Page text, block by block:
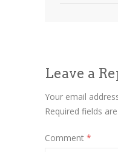
Leave a
Your email
Required fields
Comment *